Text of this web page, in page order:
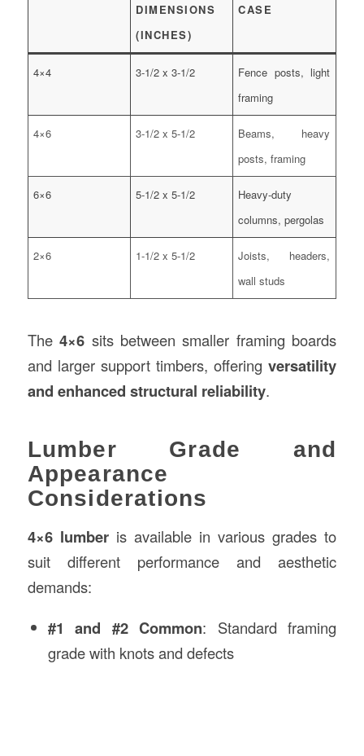
DIMENSIONS
(INCHES)
CASE
4×4 3-1/2 x 3-1/2
Fence posts, light
framing
4×6 3-1/2 x 5-1/2
Beams, heavy
posts, framing
6×6 5-1/2 x 5-1/2
Heavy-duty
columns, pergolas
2×6 1-1/2 x 5-1/2
Joists, headers,
wall studs
The4×6 sits between smaller framing boards
and larger support timbers, offeringversatility
and enhanced structural reliability.
Lumber Grade and
Appearance
Considerations
4×6 lumberis available in various grades to
suit different performance and aesthetic
demands:
#1 and #2 Common: Standard framing
grade with knots and defects